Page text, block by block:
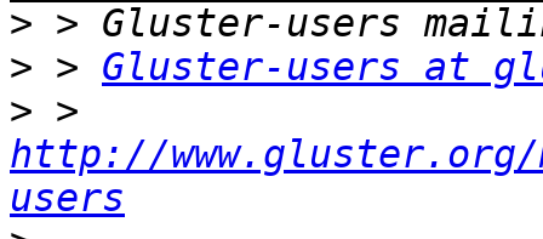
>
> > Gluster-users at
>
http://
users